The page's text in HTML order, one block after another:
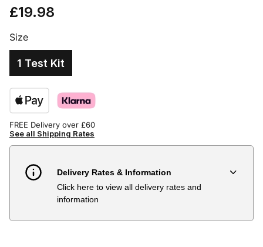
£19.98
Size
1 Test Kit
FREE Delivery over £60
See all Shipping Rates
Delivery Rates & Information
Click here to view all delivery rates and
information
Country Delivery Estimate